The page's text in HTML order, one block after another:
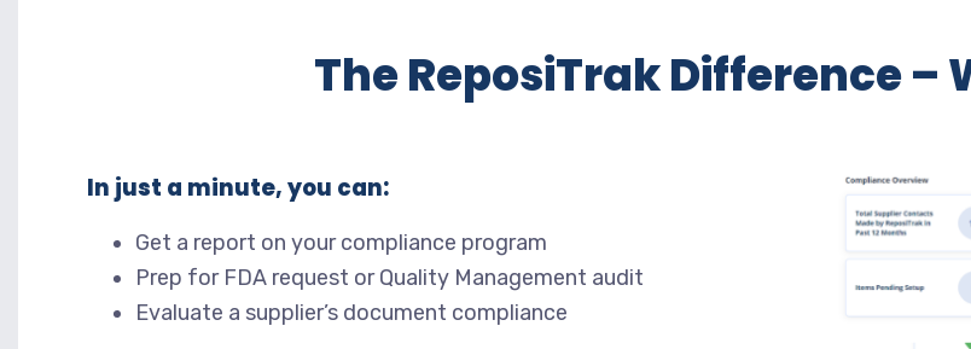
The ReposiTrak Difference –
In just a minute, you can:
Get a report on your compliance program
Prep for FDA request or Quality Management audit
Evaluate a supplier’s document compliance